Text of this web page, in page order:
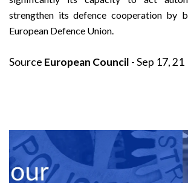
strengthen its defence cooperation by
European Defence Union.
Source European Council - Sep 17, 21